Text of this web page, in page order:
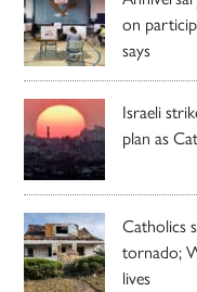
on
says
Israeli
plan as
Catholics
tornado;
lives